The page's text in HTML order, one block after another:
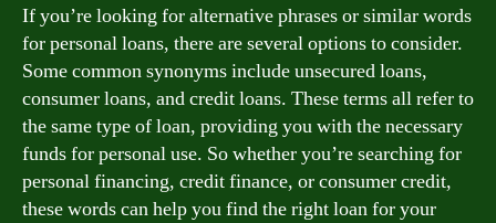
If you’re looking for alternative phrases or similar words
for personal loans, there are several options to consider.
Some common synonyms include unsecured loans,
consumer loans, and credit loans. These terms all refer to
the same type of loan, providing you with the necessary
funds for personal use. So whether you’re searching for
personal financing, credit finance, or consumer credit,
these words can help you find the right loan for your